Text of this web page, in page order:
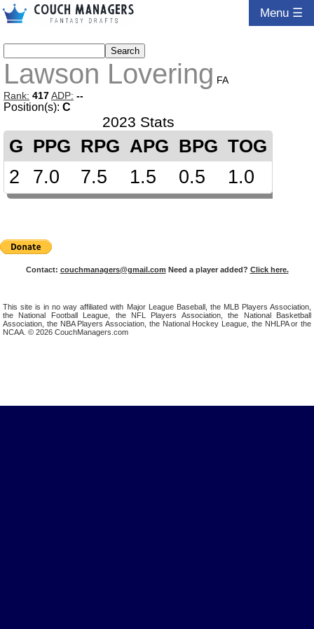
Menu ☰
Lawson Lovering FA
Rank: 417ADP: --
Position(s): C
2023 Stats
G PPG RPG APG BPG TOG
2 7.0 7.5 1.5 0.5 1.0
Contact: couchmanagers@gmail.com Need a player added? Click here.
This site is in no way affiliated with Major League Baseball, the MLB Players Association,
the National Football League, the NFL Players Association, the National Basketball
Association, the NBA Players Association, the National Hockey League, the NHLPA or the
NCAA. © 2026 CouchManagers.com